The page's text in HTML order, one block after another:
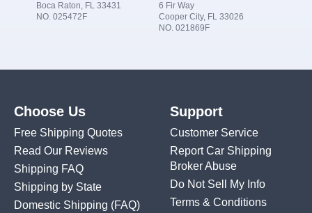
Boca Raton, FL 33431
NO. 025472F
6 Fir Way
Cooper City, FL 33026
NO. 021869F
Choose Us
Free Shipping Quotes
Read Our Reviews
Shipping FAQ
Shipping by State
Domestic Shipping (FAQ)
Support
Customer Service
Report Car Shipping
Broker Abuse
Do Not Sell My Info
Terms & Conditions